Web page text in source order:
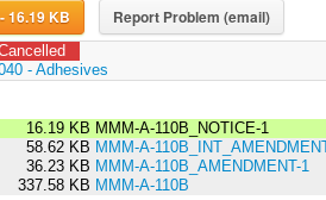
Download File - 16.19 KB Report Problem (email)
- Adhesives
16.19 KB MMM-A-110B_NOTICE-1
58.62 KB MMM-A-
36.23 KB MMM-A-110B_AMENDMENT-1
337.58 KB MMM-A-110B